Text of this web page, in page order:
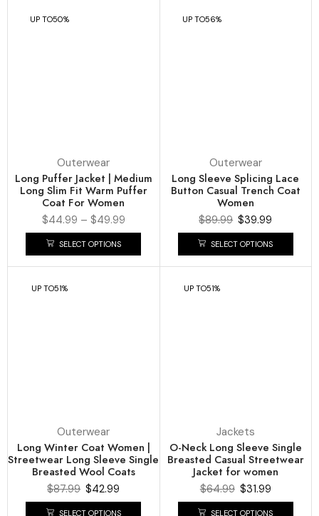
UP TO50%
Outerwear
Long Puffer Jacket | Medium
Long Slim Fit Warm Puffer
Coat For Women
$44.99 – $49.99
SELECT OPTIONS
UP TO56%
Outerwear
Long Sleeve Splicing Lace
Button Casual Trench Coat
Women
$89.99 $39.99
SELECT OPTIONS
UP TO51%
Outerwear
Long Winter Coat Women |
Streetwear Long Sleeve Single
Breasted Wool Coats
$87.99 $42.99
SELECT OPTIONS
UP TO51%
Jackets
O-Neck Long Sleeve Single
Breasted Casual Streetwear
Jacket for women
$64.99 $31.99
SELECT OPTIONS